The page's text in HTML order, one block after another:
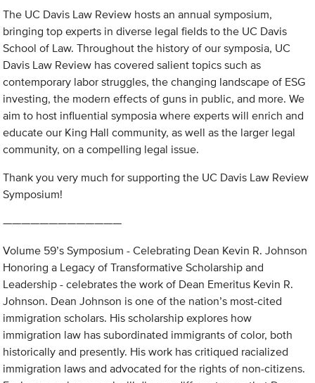
The UC Davis Law Review hosts an annual symposium,
bringing top experts in diverse legal fields to the UC Davis
School of Law. Throughout the history of our symposia, UC
Davis Law Review has covered salient topics such as
contemporary labor struggles, the changing landscape of ESG
investing, the modern effects of guns in public, and more. We
aim to host influential symposia where experts will enrich and
educate our King Hall community, as well as the larger legal
community, on a compelling legal issue.
Thank you very much for supporting the UC Davis Law Review
Symposium!
—————————————
Volume 59’s Symposium - Celebrating Dean Kevin R. Johnson
Honoring a Legacy of Transformative Scholarship and
Leadership - celebrates the work of Dean Emeritus Kevin R.
Johnson. Dean Johnson is one of the nation’s most-cited
immigration scholars. His scholarship explores how
immigration law has subordinated immigrants of color, both
historically and presently. His work has critiqued racialized
immigration laws and advocated for the rights of non-citizens.